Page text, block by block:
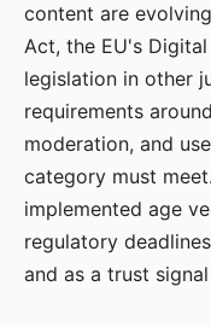
content are
Act, the EU's
legislation in other
requirements
moderation, and
category must
implemented age
regulatory
and as a trust